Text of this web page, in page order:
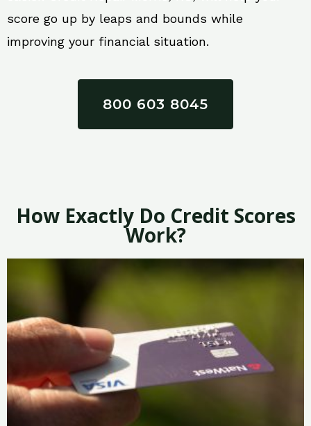
score go up by leaps and bounds while
improving your financial situation.
800 603 8045
How Exactly Do Credit Scores
Work?